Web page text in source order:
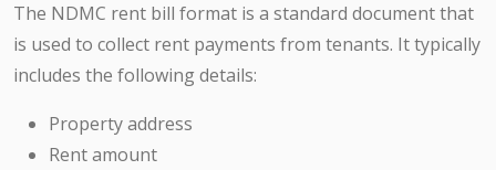
The NDMC rent bill format is a standard document that
is used to collect rent payments from tenants. It typically
includes the following details:
Property address
Rent amount